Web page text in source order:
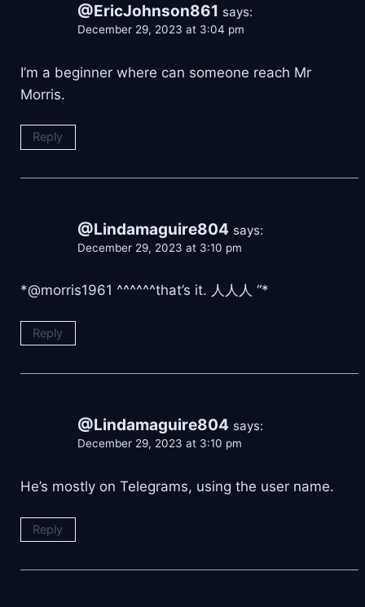
@EricJohnson861 says:
December 29, 2023 at 3:04 pm
I’m a beginner where can someone reach Mr
Morris.
Reply
@Lindamaguire804 says:
December 29, 2023 at 3:10 pm
*@morris1961 ^^^^^^that’s it. 人人人 “*
Reply
@Lindamaguire804 says:
December 29, 2023 at 3:10 pm
He’s mostly on Telegrams, using the user name.
Reply